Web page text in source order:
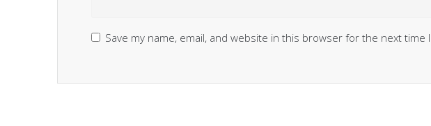
Save my name, email, and website in this browser for the next time